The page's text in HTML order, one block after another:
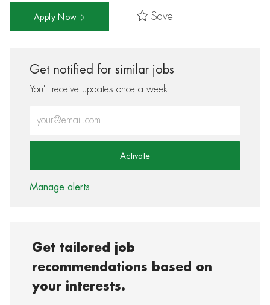
Apply Now Save
Get notified for similar jobs
You'll receive updates once a week
Activate
Manage alerts
Get tailored job
recommendations based on
your interests.